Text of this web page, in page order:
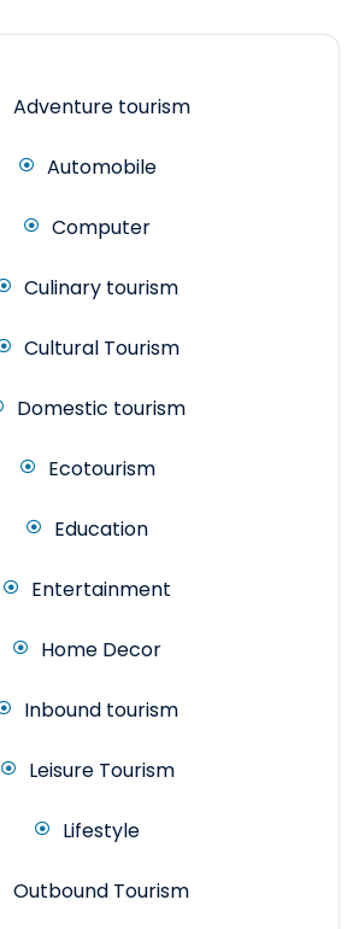
Adventure tourism
Automobile
Computer
Culinary tourism
Cultural Tourism
Domestic tourism
Ecotourism
Education
Entertainment
Home Decor
Inbound tourism
Leisure Tourism
Lifestyle
Outbound Tourism